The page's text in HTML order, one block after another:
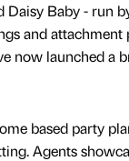
Daisy Baby - run
and
now launched a
based party
Agents